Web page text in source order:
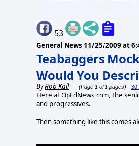
53
General News 11/25/2009 at
Teabaggers
Would You
ByRob Kall (Page 1 of 1 pages) 30
Here at OpEdNews.com, the
and progressives.
Then something like this comes